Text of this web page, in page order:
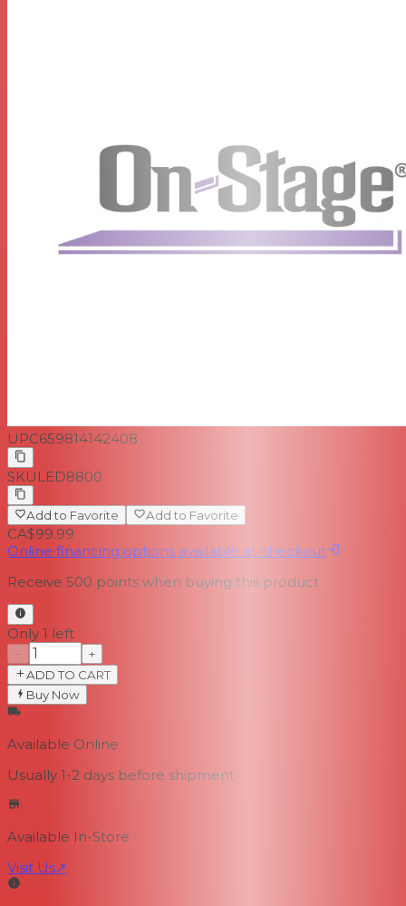
UPC659814142408
SKU LED8800
Add to Favorite Add to Favorite
CA$99.99
Online financing options available at checkout
Receive 500 points when buying this product
Only 1 left
−
+
ADD TO CART
Buy Now
Available Online
Usually 1-2 days before shipment
Available In-Store
Visit Us↗